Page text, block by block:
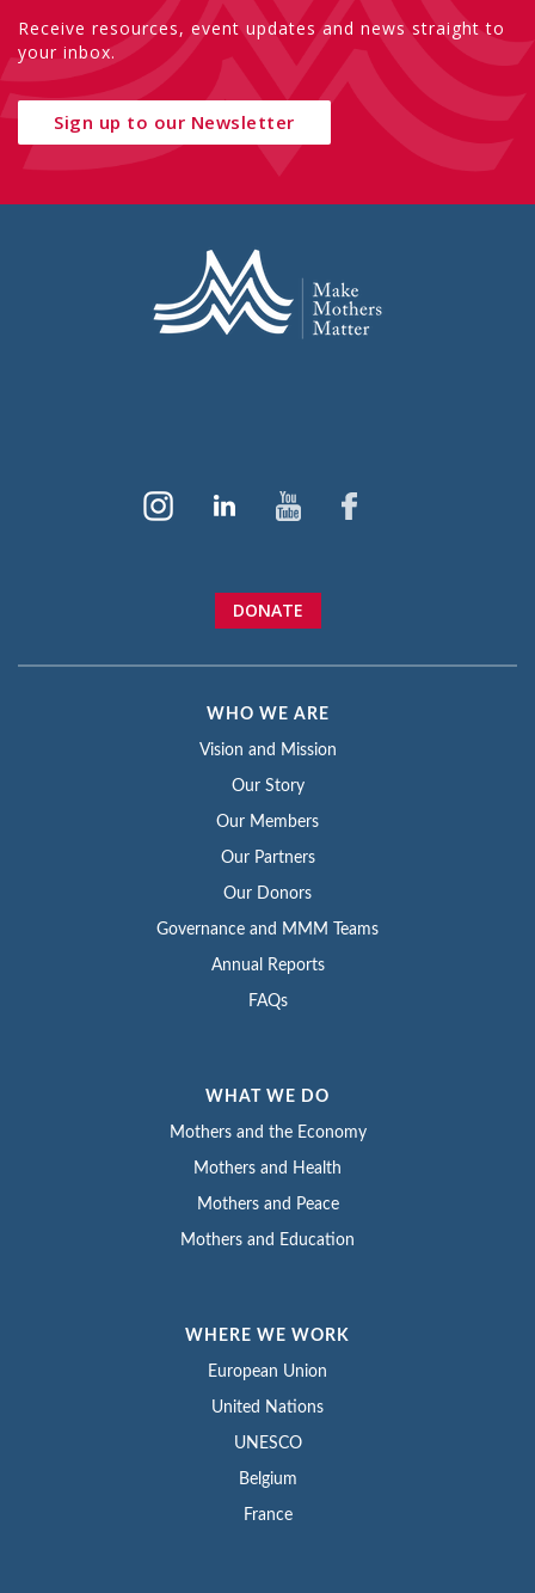
Receive resources, event updates and news straight to
your inbox.
Sign up to our Newsletter
DONATE
WHO WE ARE
Vision and Mission
Our Story
Our Members
Our Partners
Our Donors
Governance and MMM Teams
Annual Reports
FAQs
WHAT WE DO
Mothers and the Economy
Mothers and Health
Mothers and Peace
Mothers and Education
WHERE WE WORK
European Union
United Nations
UNESCO
Belgium
France